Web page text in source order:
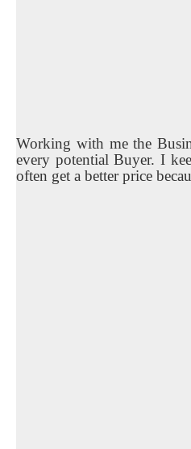
Working with me the
every potential Buyer. I
often get a better price